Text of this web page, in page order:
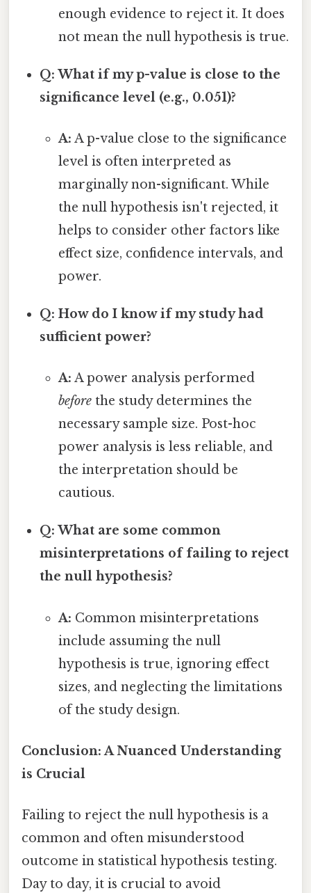
enough evidence to reject it. It does
not mean the null hypothesis is true.
Q: What if my p-value is close to the
significance level (e.g., 0.051)?
A: A p-value close to the significance
level is often interpreted as
marginally non-significant. While
the null hypothesis isn't rejected, it
helps to consider other factors like
effect size, confidence intervals, and
power.
Q: How do I know if my study had
sufficient power?
A: A power analysis performed
beforethe study determines the
necessary sample size. Post-hoc
power analysis is less reliable, and
the interpretation should be
cautious.
Q: What are some common
misinterpretations of failing to reject
the null hypothesis?
A: Common misinterpretations
include assuming the null
hypothesis is true, ignoring effect
sizes, and neglecting the limitations
of the study design.
Conclusion: A Nuanced Understanding
is Crucial
Failing to reject the null hypothesis is a
common and often misunderstood
outcome in statistical hypothesis testing.
Day to day, it is crucial to avoid